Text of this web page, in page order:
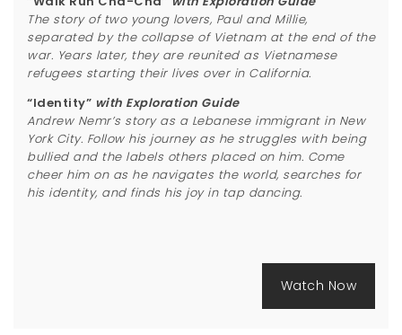
The story of two young lovers, Paul and Millie,
separated by the collapse of Vietnam at the end of the
war. Years later, they are reunited as Vietnamese
refugees starting their lives over in California.
“Identity” with Exploration Guide
Andrew Nemr’s story as a Lebanese immigrant in New
York City. Follow his journey as he struggles with being
bullied and the labels others placed on him. Come
cheer him on as he navigates the world, searches for
his identity, and finds his joy in tap dancing.
Watch Now